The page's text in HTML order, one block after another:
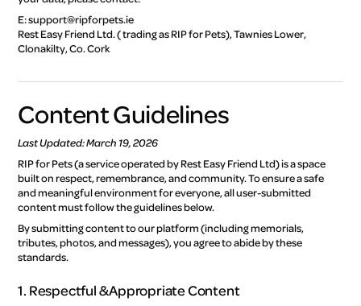
E: support@ripforpets.ie
Rest Easy Friend Ltd. ( trading as RIP for Pets), Tawnies Lower,
Clonakilty, Co. Cork
Content Guidelines
Last Updated: March 19, 2026
RIP for Pets (a service operated by Rest Easy Friend Ltd) is a space
built on respect, remembrance, and community. To ensure a safe
and meaningful environment for everyone, all user-submitted
content must follow the guidelines below.
By submitting content to our platform (including memorials,
tributes, photos, and messages), you agree to abide by these
standards.
1. Respectful & Appropriate Content